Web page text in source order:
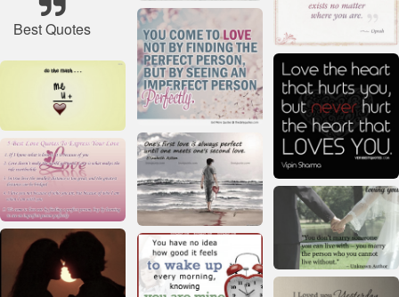
Best Quotes